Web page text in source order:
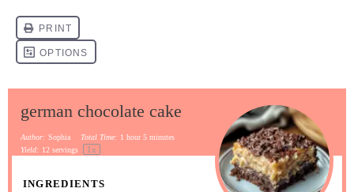
german chocolate cake
Author: Sophia Total Time: 1 hour 5 minutes
Yield: 12 servings 1x
INGREDIENTS